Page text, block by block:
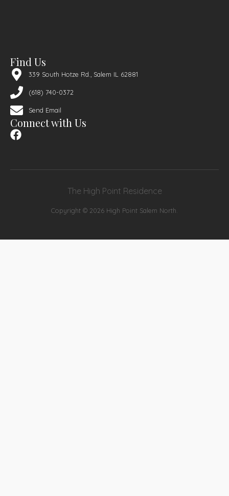
Find Us
339 South Hotze Rd., Salem IL 62881
(618) 740-0372
Send Email
Connect with Us
The High Point Residence
Copyright © 2026 High Point Salem North.